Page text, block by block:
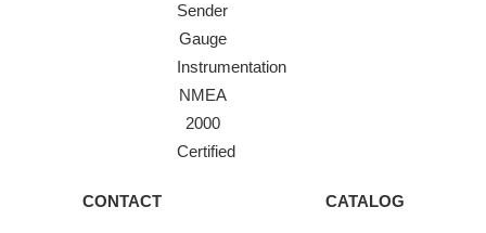
Sender
Gauge
Instrumentation
NMEA
2000
Certified
CONTACT CATALOG